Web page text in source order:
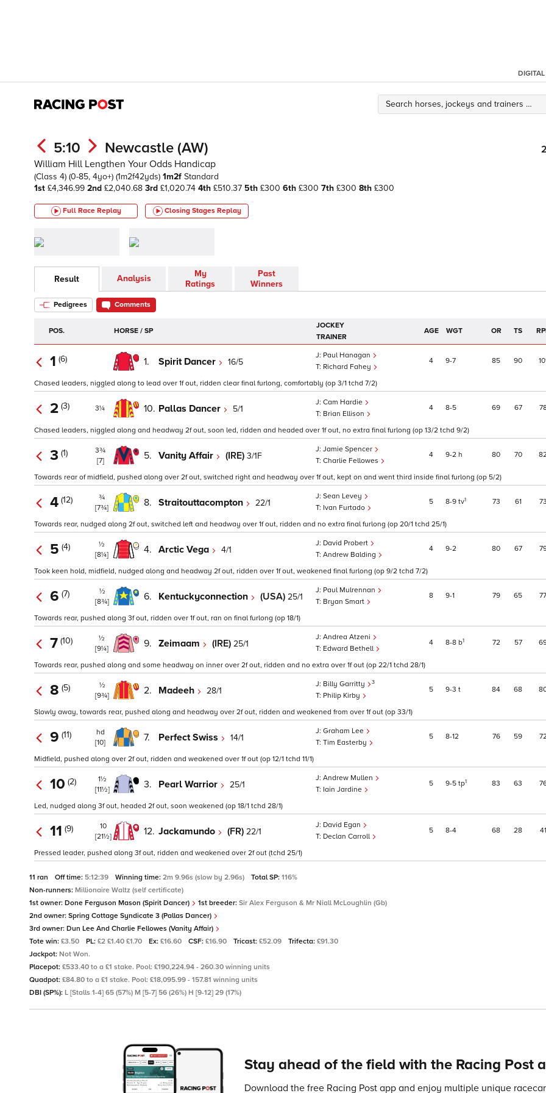
DIGITAL
5:10 Newcastle (AW)
William Hill Lengthen Your Odds Handicap
(Class 4) (0-85, 4yo+) (1m2f42yds) 1m2f Standard
1st £4,346.99 2nd £2,040.68 3rd £1,020.74 4th £510.37 5th £300 6th £300 7th £300 8th £300
Full Race Replay Closing Stages Replay
Result Analysis
My
Ratings
Past
Winners
Pedigrees Comments
POS. HORSE / SP
JOCKEY
TRAINER
AGE WGT OR TS
1 (6) 1. Spirit Dancer 16/5
Paul Hanagan
Richard Fahey
4 9 7 85 90
Chased leaders, niggled along to lead over 1f out, ridden clear final furlong, comfortably (op 3/1 tchd 7/2)
2 (3) 3¼ 10. Pallas Dancer 5/1
Cam Hardie
Brian Ellison
4 8 5 69 67
Chased leaders, niggled along and headway 2f out, soon led, ridden and headed over 1f out, no extra final furlong (op 13/2 tchd 9/2)
3 (1)
3¾
[7]
5. Vanity Affair (IRE) 3/1F
Jamie Spencer
Charlie Fellowes
4 9 2 h 80 70
Towards rear of midfield, pushed along over 2f out, switched right and headway over 1f out, kept on and went third inside final furlong (op 5/2)
4 (12)
¾
[7¾]
8. Straitouttacompton 22/1
Sean Levey
Ivan Furtado
5 8 9 tv1 73 61 73
Towards rear, nudged along 2f out, switched left and headway over 1f out, ridden and no extra final furlong (op 20/1 tchd 25/1)
5 (4)
½
[8¼]
4. Arctic Vega 4/1
David Probert
Andrew Balding
4 9 2 80 67
Took keen hold, midfield, nudged along and headway 2f out, ridden over 1f out, weakened final furlong (op 9/2 tchd 7/2)
6 (7)
½
[8¾]
6. Kentuckyconnection (USA) 25/1
Paul Mulrennan
Bryan Smart
8 9 1 79 65 77
Towards rear, pushed along 3f out, ridden over 1f out, ran on final furlong (op 18/1)
7 (10)
½
[9¼]
9. Zeimaam (IRE) 25/1
Andrea Atzeni
Edward Bethell
4 8 8 b1 72 57
Towards rear, pushed along and some headway on inner over 2f out, ridden and no extra over 1f out (op 22/1 tchd 28/1)
8 (5)
½
[9¾]
2. Madeeh 28/1
Billy Garritty 3
Philip Kirby
5 9 3 t 84 68
Slowly away, towards rear, pushed along and headway over 2f out, ridden and weakened from over 1f out (op 33/1)
9 (11)
hd
[10]
7. Perfect Swiss 14/1
Graham Lee
Tim Easterby
5 8 12 76 59
Midfield, pushed along over 2f out, ridden and weakened over 1f out (op 12/1 tchd 11/1)
10 (2)
1½
[11½]
3. Pearl Warrior 25/1
Andrew Mullen
Iain Jardine
5 9 5 tp1 83 63
Led, nudged along 3f out, headed 2f out, soon weakened (op 18/1 tchd 28/1)
11 (9)
10
[21½]
12. Jackamundo (FR) 22/1
David Egan
Declan Carroll
5 8 4 68 28 41
Pressed leader, pushed along 3f out, ridden and weakened over 2f out (tchd 25/1)
11 ran Off time: 5:12:39 Winning time: 2m 9.96s (slow by 2.96s) Total SP: 116%
Non-runners: Millionaire Waltz (self certificate)
1st owner: Done Ferguson Mason (Spirit Dancer) 1st breeder: Sir Alex Ferguson & Mr Niall McLoughlin (Gb)
2nd owner: Spring Cottage Syndicate 3 (Pallas Dancer)
3rd owner: Dun Lee And Charlie Fellowes (Vanity Affair)
Tote win: £3.50 PL: £2 £1.40 £1.70 Ex: £16.60 CSF: £16.90 Tricast: £52.09 Trifecta: £91.30
Jackpot: Not Won.
Placepot: £533.40 to a £1 stake. Pool: £190,224.94 - 260.30 winning units
Quadpot: £84.80 to a £1 stake. Pool: £18,095.99 - 157.81 winning units
DBI (SP%): L [Stalls 1-4] 65 (57%) M [5-7] 56 (26%) H [9-12] 29 (17%)
Stay ahead of the field with the Racing Post
Download the free Racing Post app and enjoy multiple unique